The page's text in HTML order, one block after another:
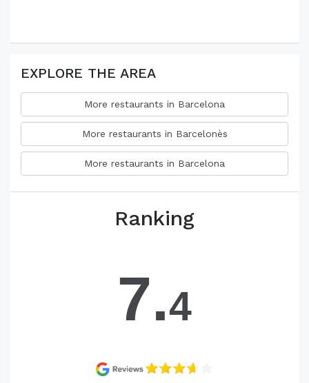
EXPLORE THE AREA
More restaurants in Barcelona
More restaurants in Barcelonès
More restaurants in Barcelona
Ranking
7.4